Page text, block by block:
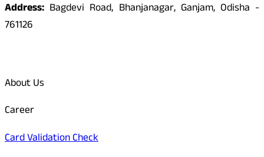
Address: Bagdevi Road, Bhanjanagar, Ganjam, Odisha -
761126
About Us
Career
Card Validation Check